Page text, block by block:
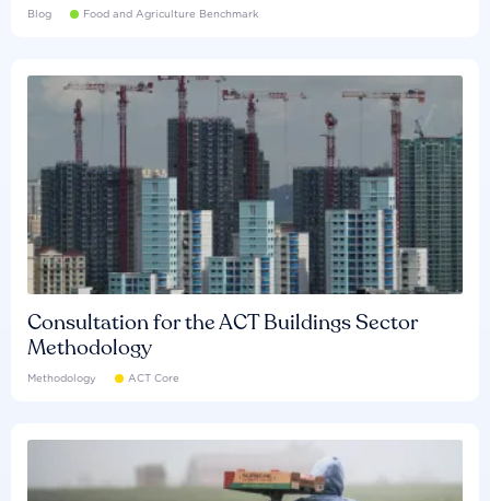
Blog Food and Agriculture Benchmark
Consultation for the ACT Buildings Sector
Methodology
Methodology ACT Core